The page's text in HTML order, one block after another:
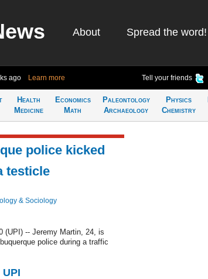
About Spread the word!
ago Learn more Tell your friends
Health
Medicine
Economics
Math
Paleontology
Archaeology
Physics
Chemistry
police kicked
testicle
& Sociology
(UPI) -- Jeremy Martin, 24, is
police during a traffic